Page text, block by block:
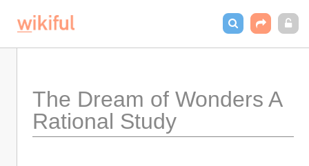
The Dream of Wonders A
Rational Study